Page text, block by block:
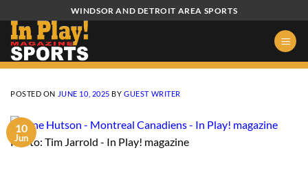
to
content
WINDSOR AND DETROIT AREA SPORTS
POSTED ON JUNE 10, 2025 BYGUEST WRITER
Photo: Tim Jarrold - In Play! magazine
10
Jun